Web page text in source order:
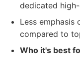
dedicated
Less
compared to
Who it's best